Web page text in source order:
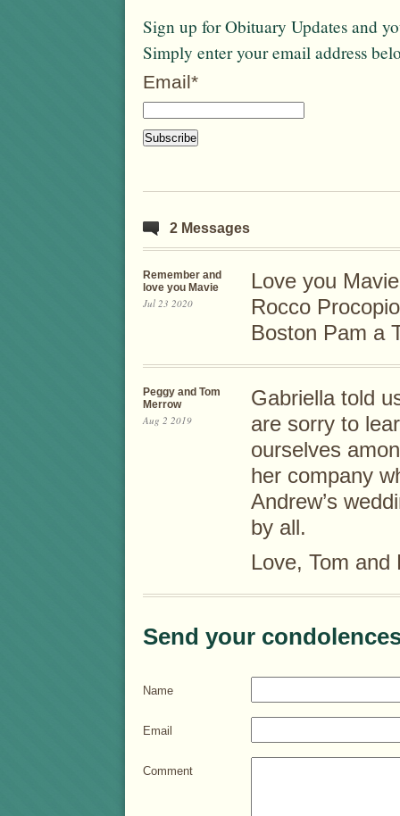
Sign up for Obituary Updates and
Simply enter your email address
Email*
2 Messages
Remember and
love you Mavie
Jul 23 2020
Love you
Rocco
Boston Pam a
Peggy and Tom
Merrow
Aug 2 2019
Gabriella told
are sorry to
ourselves
her company
Andrew’s
by all.
Love, Tom and
Send your
Name
Email
Comment